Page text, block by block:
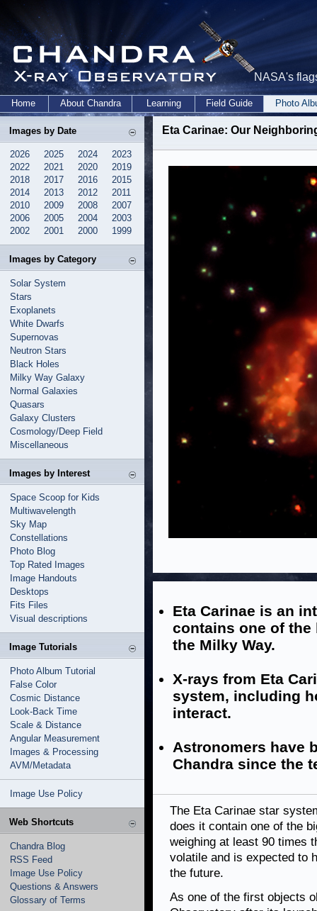
NASA's
Home About Chandra Learning Field Guide Photo
Images by Date
2026 2025 2024
2023
2022
2021 2020
2019
2018
2017 2016
2015
2014
2013 2012
2011
2010
2009 2008
2007
2006
2005 2004
2003
2002
2001 2000 1999
Images by Category
Solar System
Stars
Exoplanets
White Dwarfs
Supernovas
Neutron Stars
Black Holes
Milky Way Galaxy
Normal Galaxies
Quasars
Galaxy Clusters
Cosmology/Deep Field
Miscellaneous
Images by Interest
Space Scoop for Kids
Multiwavelength
Sky Map
Constellations
Photo Blog
Top Rated Images
Image Handouts
Desktops
Fits Files
Visual descriptions
Image Tutorials
Photo Album Tutorial
False Color
Cosmic Distance
Look-Back Time
Scale & Distance
Angular Measurement
Images & Processing
AVM/Metadata
Image Use Policy
Web Shortcuts
Chandra Blog
RSS Feed
Image Use Policy
Questions & Answers
Glossary of Terms
Eta Carinae: Our
Eta Carinae is an
contains one of
the Milky Way.
X-rays from Eta
system, including
interact.
Astronomers have
Chandra since the
The Eta Carinae star
does it contain one of the
weighing at least 90 times
volatile and is expected to
the future.
As one of the first objects